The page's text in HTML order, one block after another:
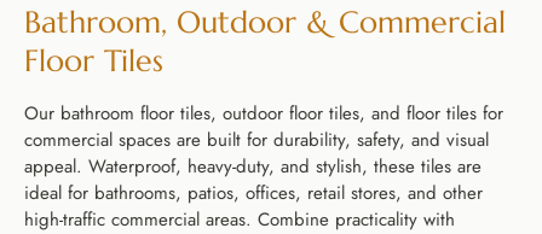
Bathroom, Outdoor & Commercial
Floor Tiles
Our bathroom floor tiles, outdoor floor tiles, and floor tiles for
commercial spaces are built for durability, safety, and visual
appeal. Waterproof, heavy-duty, and stylish, these tiles are
ideal for bathrooms, patios, offices, retail stores, and other
high-traffic commercial areas. Combine practicality with